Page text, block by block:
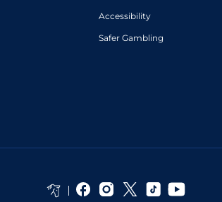
Accessibility
Safer Gambling